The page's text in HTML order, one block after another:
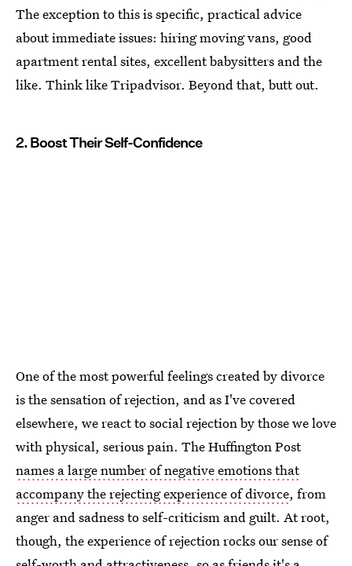
The exception to this is specific, practical advice
about immediate issues: hiring moving vans, good
apartment rental sites, excellent babysitters and the
like. Think like Tripadvisor. Beyond that, butt out.
2. Boost Their Self-Confidence
One of the most powerful feelings created by divorce
is the sensation of rejection, and as I've covered
elsewhere, we react to social rejection by those we love
with physical, serious pain. The Huffington Post
names a large number of negative emotions that
accompany the rejecting experience of divorce, from
anger and sadness to self-criticism and guilt. At root,
though, the experience of rejection rocks our sense of